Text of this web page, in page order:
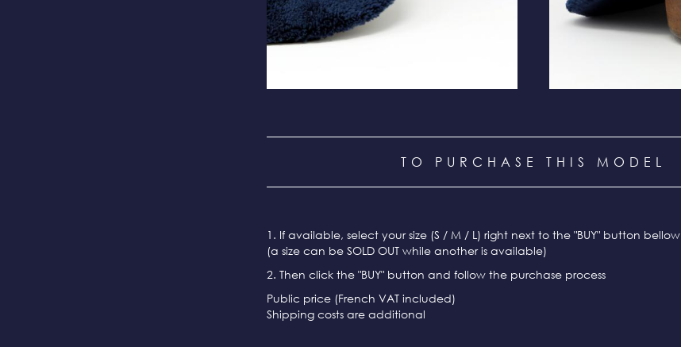
TO PURCHASE THIS MODEL
1. If available, select your size (S / M / L) right next to the "BUY" button bellow
(a size can be SOLD OUT while another is available)
2. Then click the "BUY" button and follow the purchase process
Public price (French VAT included)
Shipping costs are additional